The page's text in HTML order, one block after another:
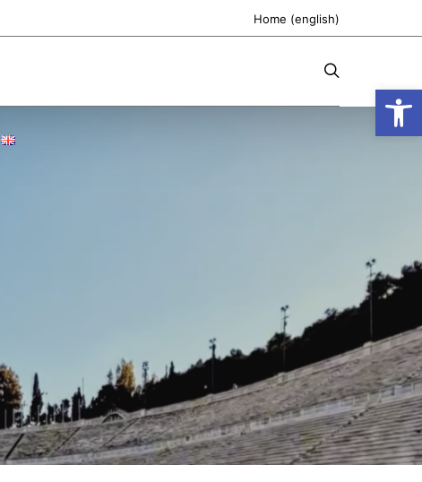
Home (english)